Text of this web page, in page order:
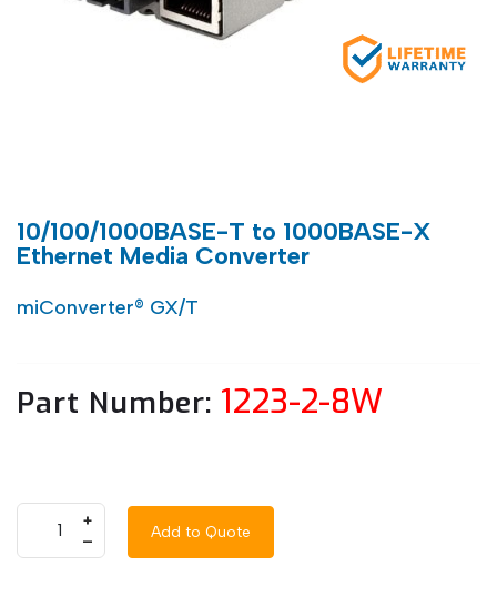
10/100/1000BASE-T to 1000BASE-X
Ethernet Media Converter
miConverter® GX/T
Part Number: 1223-2-8W
+
–
Add to Quote